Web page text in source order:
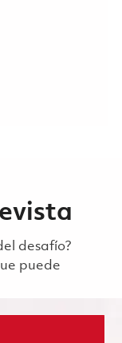
and Calibration
desafío?
puede